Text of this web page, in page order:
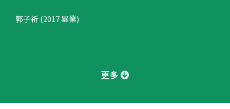
郭子祈 (2017 畢業)
更多